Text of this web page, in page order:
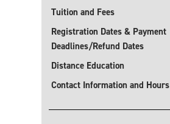
Tuition and Fees
Registration Dates & Payment
Deadlines/Refund Dates
Distance Education
Contact Information and Hours